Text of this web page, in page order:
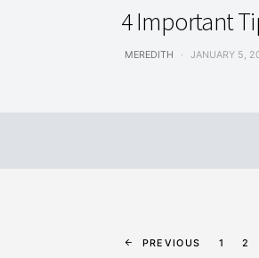
4 Important
MEREDITH JANUARY 5,
PREVIOUS 1 2